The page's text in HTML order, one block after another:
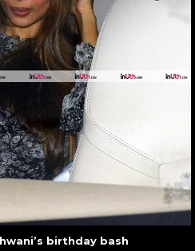
birthday bash